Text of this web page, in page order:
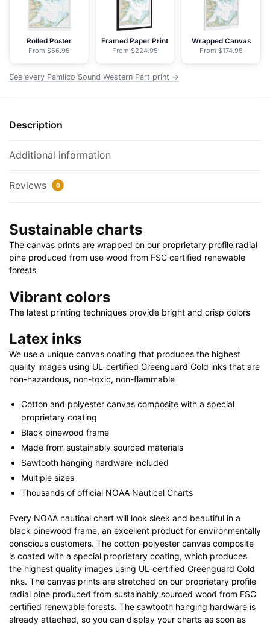
NOAA
Nautical
Chart
Floating
Canvas
x
|
x
Rolled Poster
From $56.95
Framed Paper Print
From $224.95
Wrapped Canvas
From $174.95
See every Pamlico Sound Western Part print →
Description
Additional information
Reviews 0
Sustainable charts
The canvas prints are wrapped on our proprietary profile radial
pine produced from use wood from FSC certified renewable
forests
Vibrant colors
The latest printing techniques provide bright and crisp colors
Latex inks
We use a unique canvas coating that produces the highest
quality images using UL-certified Greenguard Gold inks that are
non-hazardous, non-toxic, non-flammable
Cotton and polyester canvas composite with a special
proprietary coating
Black pinewood frame
Made from sustainably sourced materials
Sawtooth hanging hardware included
Multiple sizes
Thousands of official NOAA Nautical Charts
Every NOAA nautical chart will look sleek and beautiful in a
black pinewood frame, an excellent product for environmentally
conscious customers. The cotton-polyester canvas composite
is coated with a special proprietary coating, which produces
the highest quality images using UL-certified Greenguard Gold
inks. The canvas prints are stretched on our proprietary profile
radial pine produced from sustainably sourced wood from FSC
certified renewable forests. The sawtooth hanging hardware is
already attached, so you can display your charts as soon as